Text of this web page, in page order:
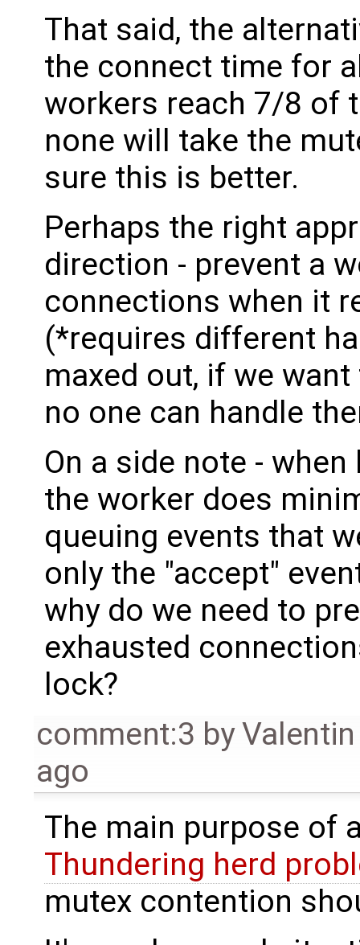
That said, the
the connect time for
workers reach 7/8 of
none will take the
sure this is better.
Perhaps the right
direction - prevent a
connections when it
(*requires different
maxed out, if we
no one can handle
On a side note -
the worker does
queuing events that
only the "accept"
why do we need to
exhausted
lock?
comment:3 by
ago
The main purpose of
Thundering herd
mutex contention